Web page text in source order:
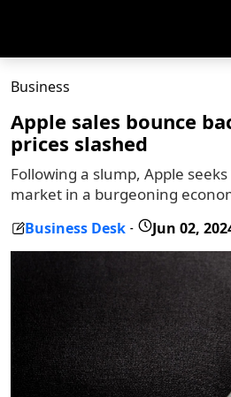
Business
Apple sales bounce
prices slashed
Following a slump, Apple
market in a burgeoning
Business Desk - Jun 02,